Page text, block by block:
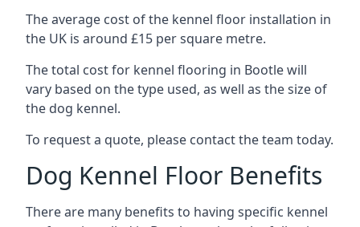
The average cost of the kennel floor installation in
the UK is around £15 per square metre.
The total cost for kennel flooring in Bootle will
vary based on the type used, as well as the size of
the dog kennel.
To request a quote, please contact the team today.
Dog Kennel Floor Benefits
There are many benefits to having specific kennel